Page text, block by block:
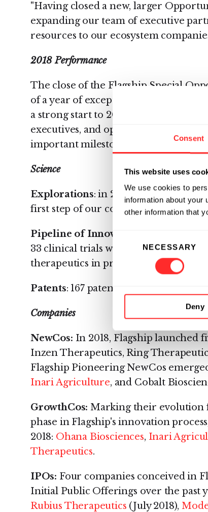
Consent
This website uses
We use cookies to
information about your
other information that
Consent
Selection NECESSARY
Deny
"Having closed a new, larger
expanding our team of executive
resources to our ecosystem
2018 Performance
The close of the Flagship Special
of a year of exceptional growth for
a strong start to 2019. Flagship's team
executives, and operations experts, as
important milestones last year, as
Science
Explorations: in 2018, Flagship
first step of our company origination
Pipeline of Innovation:
33 clinical trials were under way
therapeutics in pre-clinical and
Patents: 167 patents were filed by
Companies
NewCos: In 2018, Flagship launched
Inzen Therapeutics, Ring
Flagship Pioneering NewCos
Inari Agriculture, and Cobalt
GrowthCos:Marking their evolution
phase in Flagship's innovation
2018: Ohana Biosciences, Inari
Therapeutics.
IPOs: Four companies conceived in
Initial Public Offerings over the past
Rubius Therapeutics (July 2018),